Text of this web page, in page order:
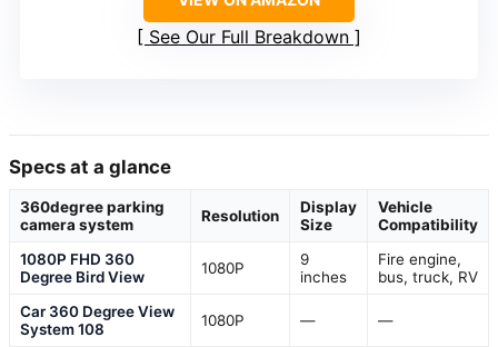
See Our Full Breakdown
Specs at a glance
360degree parking
camera system
Resolution
Display
Size
Vehicle
Compatibility
1080P FHD 360
Degree Bird View
1080P
9
inches
Fire engine,
bus, truck, RV
Car 360 Degree View
System 108
1080P — —